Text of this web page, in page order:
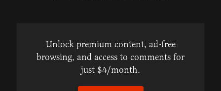
Unlock premium content, ad-free
browsing, and access to comments for
just $4/month.